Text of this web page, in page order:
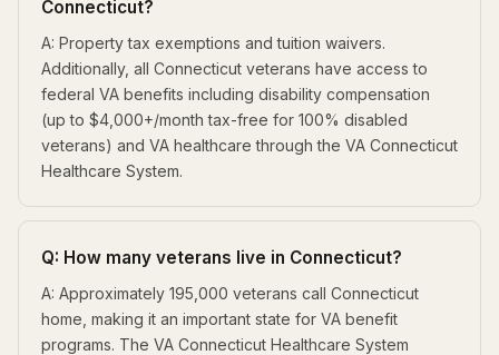
Connecticut?
A: Property tax exemptions and tuition waivers.
Additionally, all Connecticut veterans have access to
federal VA benefits including disability compensation
(up to $4,000+/month tax-free for 100% disabled
veterans) and VA healthcare through the VA Connecticut
Healthcare System.
Q: How many veterans live in Connecticut?
A: Approximately 195,000 veterans call Connecticut
home, making it an important state for VA benefit
programs. The VA Connecticut Healthcare System